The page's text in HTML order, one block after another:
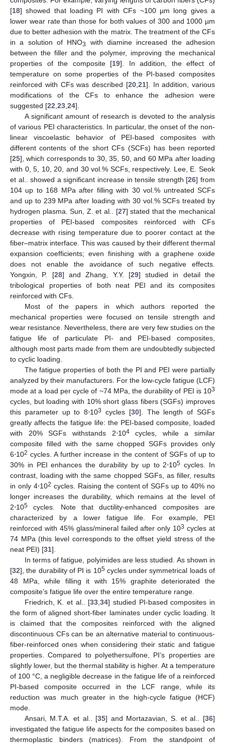
[18] showed that loading PI with CFs ~100 µm long gives a
lower wear rate than those for both values of 300 and 1000 µm
due to better adhesion with the matrix. The treatment of the CFs
in a solution of HNO3
with diamine increased the adhesion
between the filler and the polymer, improving the mechanical
properties of the composite [19]. In addition, the effect of
temperature on some properties of the PI-based composites
reinforced with CFs was described [20, 21]. In addition, various
modifications of the CFs to enhance the adhesion were
suggested [22 23 24].
A significant amount of research is devoted to the analysis
of various PEI characteristics. In particular, the onset of the non-
linear viscoelastic behavior of PEI-based composites with
different contents of the short CFs (SCFs) has been reported
[25], which corresponds to 30, 35, 50, and 60 MPa after loading
with 0, 5, 10, 20, and 30 vol.% SCFs, respectively. Lee, E. Seok
et al.. showed a significant increase in tensile strength [26] from
104 up to 168 MPa after filling with 30 vol.% untreated SCFs
and up to 239 MPa after loading with 30 vol.% SCFs treated by
hydrogen plasma. Sun, Z. et al.. [27] stated that the mechanical
properties of PEI-based composites reinforced with CFs
decrease with rising temperature due to poorer contact at the
fiber–matrix interface. This was caused by their different thermal
expansion coefficients; even finishing with a graphene oxide
does not enable the avoidance of such negative effects.
Yongxin, P. [28] and Zhang, Y.Y. [29] studied in detail the
tribological properties of both neat PEI and its composites
reinforced with CFs.
Most of the papers in which authors reported the
mechanical properties were focused on tensile strength and
wear resistance. Nevertheless, there are very few studies on the
fatigue life of particulate PI- and PEI-based composites,
although most parts made from them are undoubtedly subjected
to cyclic loading.
The fatigue properties of both the PI and PEI were partially
analyzed by their manufacturers. For the low-cycle fatigue (LCF)
mode at a load per cycle of ~74 MPa, the durability of PEI is 103
cycles, but loading with 10% short glass fibers (SGFs) improves
this parameter up to 8⋅103 cycles [30]. The length of SGFs
greatly affects the fatigue life: the PEI-based composite, loaded
with 20% SGFs withstands 2⋅104cycles, while a similar
composite filled with the same chopped SGFs provides only
6⋅102 cycles. A further increase in the content of SGFs of up to
30% in PEI enhances the durability by up to 2⋅105 cycles. In
contrast, loading with the same chopped SGFs, as filler, results
in only 4⋅102 cycles. Raising the content of SGFs up to 40% no
longer increases the durability, which remains at the level of
2⋅105 cycles. Note that ductility-enhanced composites are
characterized by a lower fatigue life. For example, PEI
reinforced with 45% glass/mineral failed after only 103 cycles at
74 MPa (this level corresponds to the offset yield stress of the
neat PEI) [31].
In terms of fatigue, polyimides are less studied. As shown in
[32], the durability of PI is 105cycles under symmetrical loads of
48 MPa, while filling it with 15% graphite deteriorated the
composite’s fatigue life over the entire temperature range.
Friedrich, K. et al.. [33 ,34] studied PI-based composites in
the form of aligned short-fiber laminates under cyclic loading. It
is claimed that the composites reinforced with the aligned
discontinuous CFs can be an alternative material to continuous-
fiber-reinforced ones when considering their static and fatigue
properties. Compared to polyethersulfone, PI’s properties are
slightly lower, but the thermal stability is higher. At a temperature
of 100 °C, a negligible decrease in the fatigue life of a reinforced
PI-based composite occurred in the LCF range, while its
reduction was much greater in the high-cycle fatigue (HCF)
mode.
Ansari, M.T.A. et al.. [35] and Mortazavian, S. et al.. [36]
investigated the fatigue life aspects for the composites based on
thermoplastic binders (matrices). From the standpoint of